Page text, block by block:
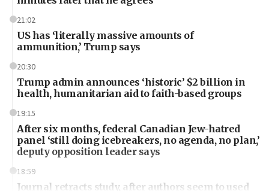
21:02
US has ‘literally massive amounts of
ammunition,’ Trump says
20:30
Trump admin announces ‘historic’ $2 billion in
health, humanitarian aid to faith-based groups
19:15
After six months, federal Canadian Jew-hatred
panel ‘still doing icebreakers, no agenda, no plan,’
deputy opposition leader says
18:59
Journal retracts study, after authors seem to used